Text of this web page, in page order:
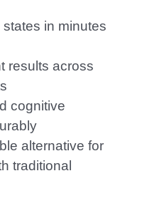
in minutes
results across
cognitive
alternative for
traditional